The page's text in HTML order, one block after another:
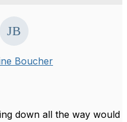
Boucher
down all the way would